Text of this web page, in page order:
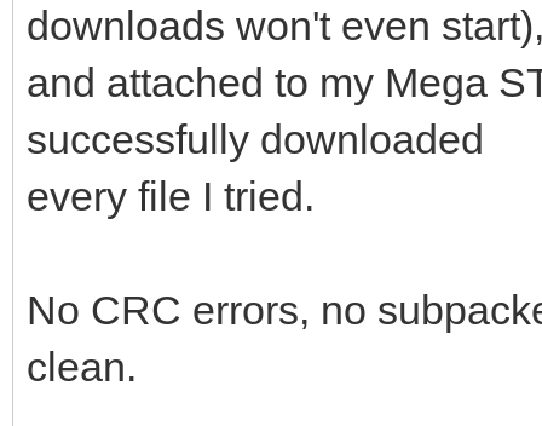
downloads won't even
and attached to my Mega
successfully downloaded
every file I tried.
No CRC errors, no
clean.